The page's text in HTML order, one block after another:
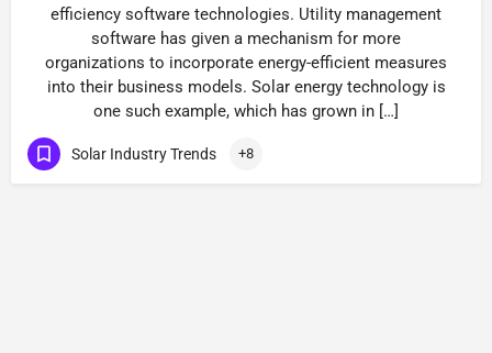
efficiency software technologies. Utility management
software has given a mechanism for more
organizations to incorporate energy-efficient measures
into their business models. Solar energy technology is
one such example, which has grown in […]
Solar Industry Trends +8